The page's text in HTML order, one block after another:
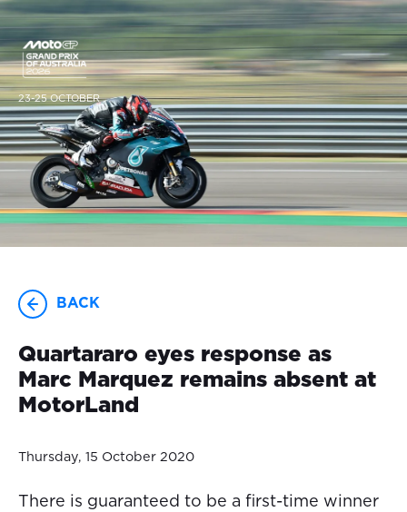
23-25 OCTOBER
BACK
Quartararo eyes response as
Marc Marquez remains absent at
MotorLand
Thursday, 15 October 2020
There is guaranteed to be a first-time winner